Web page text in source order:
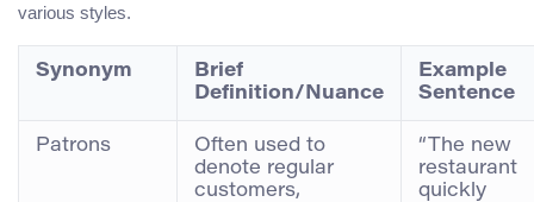
various styles.
Synonym
Brief
Definition/Nuance
Example
Sentence
Patrons
Often used to
denote regular
customers,
“The new
restaurant
quickly